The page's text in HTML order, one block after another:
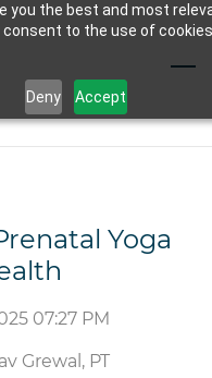
you the best and most
to the use of
Deny Accept
Yoga
07:27 PM
Grewal, PT